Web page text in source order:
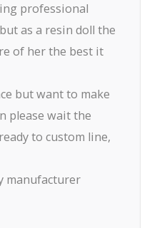
professional
as a resin doll the
of her the best it
but want to make
please wait the
to custom line,
manufacturer